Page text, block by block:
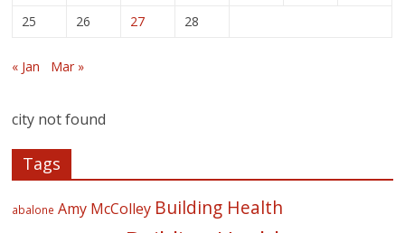
25
26 27 28
« Jan Mar »
city not found
Tags
abalone Amy McColley Building Health